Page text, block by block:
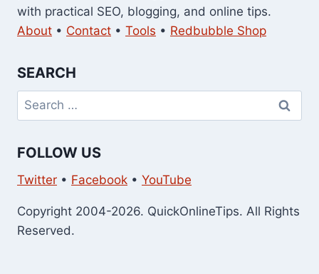
with practical SEO, blogging, and online tips.
About • Contact • Tools • Redbubble Shop
SEARCH
Search
for:
FOLLOW US
Twitter • Facebook • YouTube
Copyright 2004-2026. QuickOnlineTips. All Rights
Reserved.